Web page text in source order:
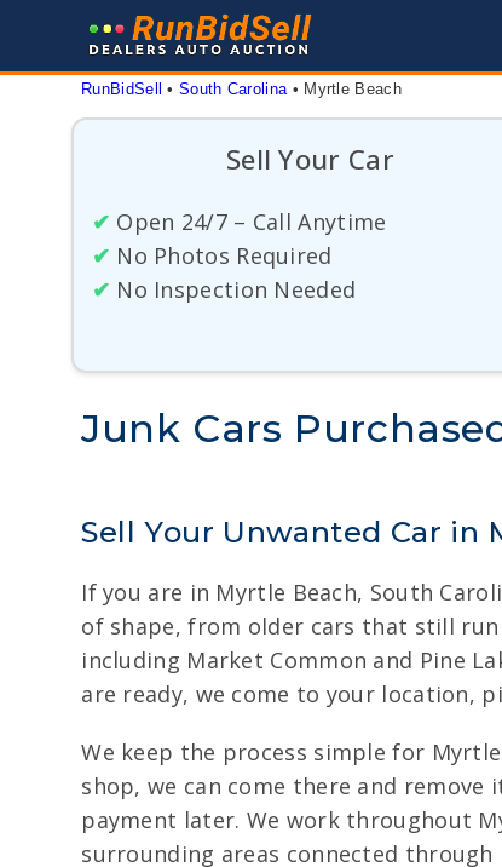
RunBidSell • South Carolina • Myrtle Beach
Sell Your Car
✔ Open 24/7 – Call Anytime
✔ No Photos Required
✔ No Inspection Needed
Junk Cars
Sell Your Unwanted Car in
If you are in Myrtle Beach, South
of shape, from older cars that still run
including Market Common and Pine
are ready, we come to your location,
We keep the process simple for
shop, we can come there and
payment later. We work throughout
surrounding areas connected through